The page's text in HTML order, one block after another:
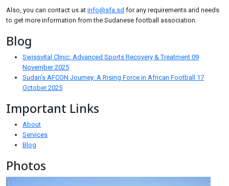
Also, you can contact us at info@sfa.sd for any requirements and needs
to get more information from the Sudanese football association.
Blog
Swissvital Clinic: Advanced Sports Recovery & Treatment 09
November 2025
Sudan's AFCON Journey: A Rising Force in African Football 17
October 2025
Important Links
About
Services
Blog
Photos